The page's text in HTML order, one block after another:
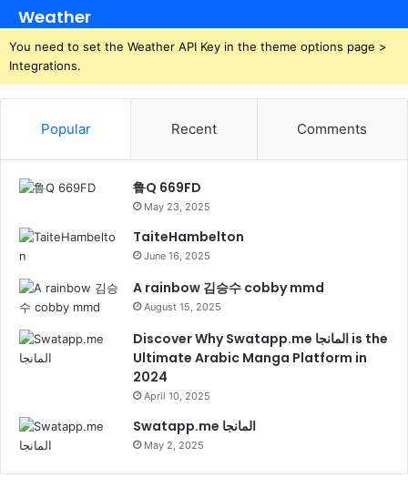
Weather
You need to set the Weather API Key in the theme options page >
Integrations.
Popular Recent Comments
鲁Q 669FD
May 23, 2025
TaiteHambelton
June 16, 2025
A rainbow 김승수 cobby mmd
August 15, 2025
Discover Why Swatapp.me المانجا is the
Ultimate Arabic Manga Platform in
2024
April 10, 2025
Swatapp.me المانجا
May 2, 2025